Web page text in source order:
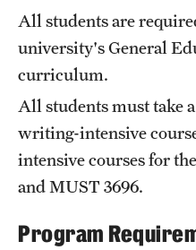
Safety
Student Affairs
Sustainability
Tobacco Free Temple
All students are
university's General
curriculum.
All students must take
writing-intensive
intensive courses for
andMUST 3696.
Program